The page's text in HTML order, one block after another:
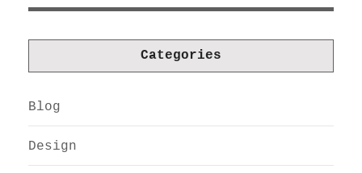
Categories
Blog
Design